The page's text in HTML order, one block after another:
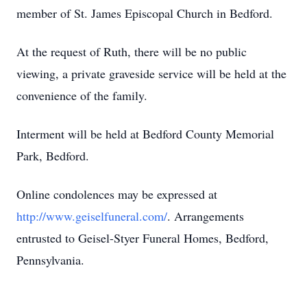
member of St. James Episcopal Church in Bedford.
At the request of Ruth, there will be no public
viewing, a private graveside service will be held at the
convenience of the family.
Interment will be held at Bedford County Memorial
Park, Bedford.
Online condolences may be expressed at
http://www.geiselfuneral.com/. Arrangements
entrusted to Geisel-Styer Funeral Homes, Bedford,
Pennsylvania.